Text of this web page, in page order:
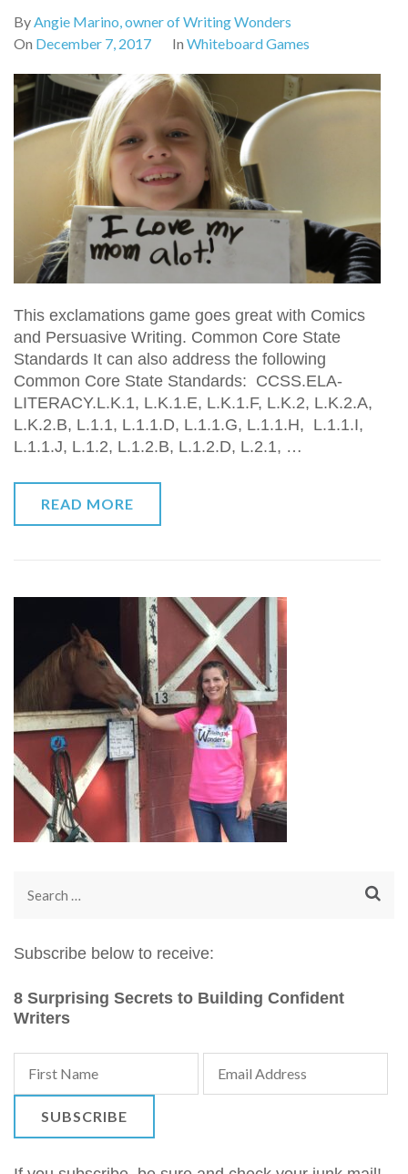
ByAngie Marino, owner of Writing Wonders
On December 7, 2017 In Whiteboard Games
This exclamations game goes great with Comics
and Persuasive Writing. Common Core State
Standards It can also address the following
Common Core State Standards: CCSS.ELA-
LITERACY.L.K.1, L.K.1.E, L.K.1.F, L.K.2, L.K.2.A,
L.K.2.B, L.1.1, L.1.1.D, L.1.1.G, L.1.1.H, L.1.1.I,
L.1.1.J, L.1.2, L.1.2.B, L.1.2.D, L.2.1, …
READ MORE
Search
Subscribe below to receive:
8 Surprising Secrets to Building Confident
Writers